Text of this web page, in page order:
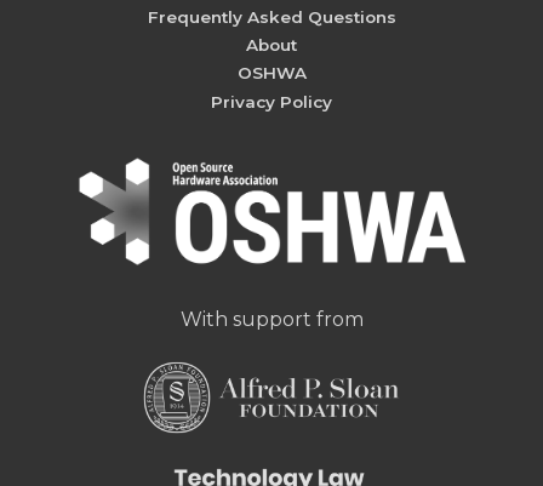
Frequently Asked Questions
About
OSHWA
Privacy Policy
With support from